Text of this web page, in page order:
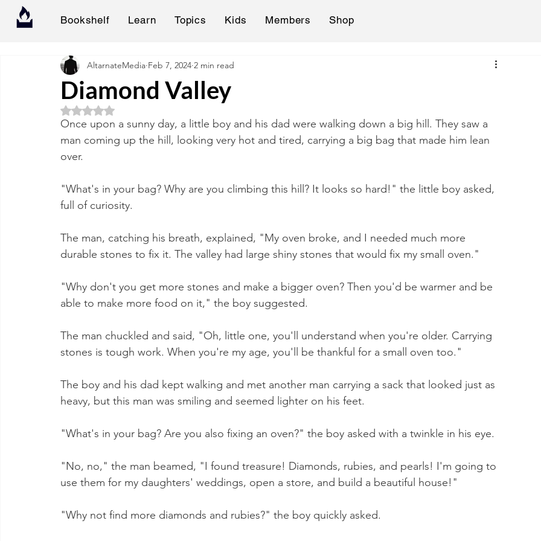
Bookshelf Learn Topics Kids Members Shop
Diamond Valley
AltarnateMedia Feb 7, 2024 2 min read
Rated NaN out of 5 stars.
Once upon a sunny day, a little boy and his dad were walking down a big hill. They saw a
man coming up the hill, looking very hot and tired, carrying a big bag that made him lean
over.
"What's in your bag? Why are you climbing this hill? It looks so hard!" the little boy asked,
full of curiosity.
The man, catching his breath, explained, "My oven broke, and I needed much more
durable stones to fix it. The valley had large shiny stones that would fix my small oven."
"Why don't you get more stones and make a bigger oven? Then you'd be warmer and be
able to make more food on it," the boy suggested.
The man chuckled and said, "Oh, little one, you'll understand when you're older. Carrying
stones is tough work. When you're my age, you'll be thankful for a small oven too."
The boy and his dad kept walking and met another man carrying a sack that looked just as
heavy, but this man was smiling and seemed lighter on his feet.
"What's in your bag? Are you also fixing an oven?" the boy asked with a twinkle in his eye.
"No, no," the man beamed, "I found treasure! Diamonds, rubies, and pearls! I'm going to
use them for my daughters' weddings, open a store, and build a beautiful house!"
"Why not find more diamonds and rubies?" the boy quickly asked.